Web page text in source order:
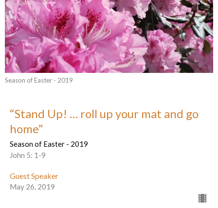
Season of Easter - 2019
“Stand Up! … roll up your mat and go
home”
Season of Easter - 2019
John 5: 1-9
Guest Speaker
May 26, 2019